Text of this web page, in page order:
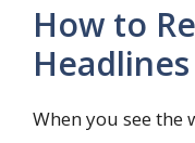
How to
Headlines
When you see the